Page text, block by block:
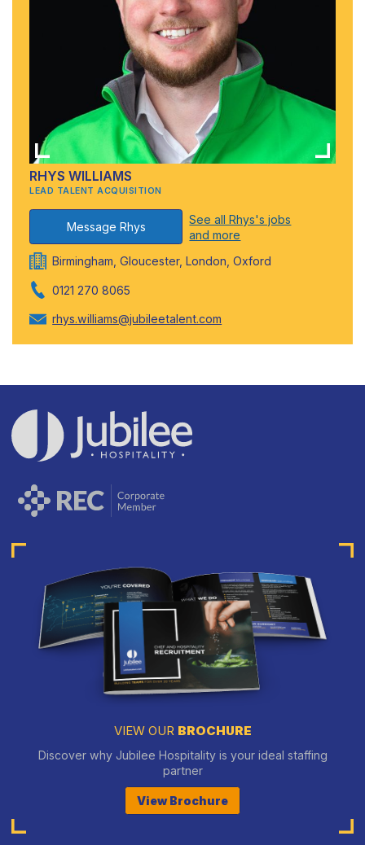
RHYS WILLIAMS
LEAD TALENT ACQUISITION
Message Rhys
See all Rhys's jobs
and more
Birmingham, Gloucester, London, Oxford
0121 270 8065
rhys.williams@jubileetalent.com
VIEW OUR BROCHURE
Discover why Jubilee Hospitality is your ideal staffing
partner
View Brochure